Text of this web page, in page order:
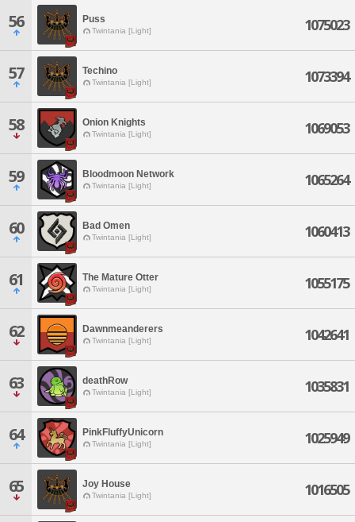
56 Puss
Twintania [Light] 1075023
57 Techino
Twintania [Light] 1073394
58 Onion Knights
Twintania [Light] 1069053
59 Bloodmoon Network
Twintania [Light] 1065264
60 Bad Omen
Twintania [Light] 1060413
61 The Mature Otter
Twintania [Light] 1055175
62 Dawnmeanderers
Twintania [Light] 1042641
63 deathRow
Twintania [Light] 1035831
64 PinkFluffyUnicorn
Twintania [Light] 1025949
65 Joy House
Twintania [Light] 1016505